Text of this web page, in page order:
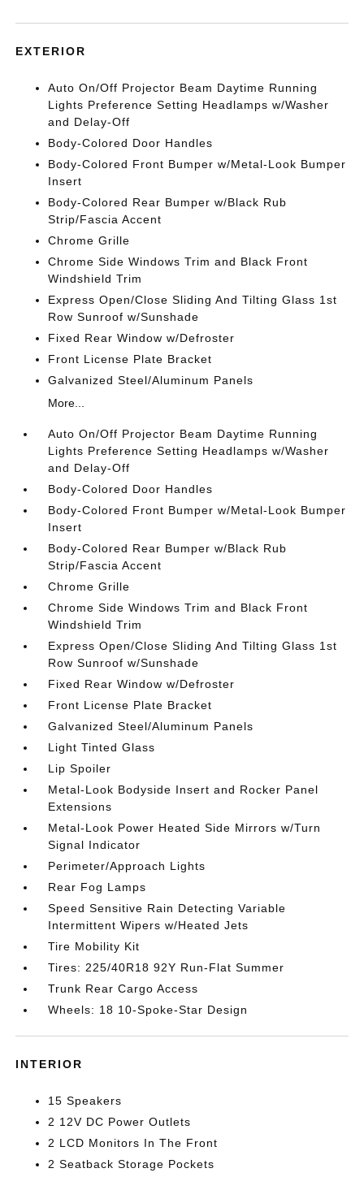
EXTERIOR
Auto On/Off Projector Beam Daytime Running
Lights Preference Setting Headlamps w/Washer
and Delay-Off
Body-Colored Door Handles
Body-Colored Front Bumper w/Metal-Look Bumper
Insert
Body-Colored Rear Bumper w/Black Rub
Strip/Fascia Accent
Chrome Grille
Chrome Side Windows Trim and Black Front
Windshield Trim
Express Open/Close Sliding And Tilting Glass 1st
Row Sunroof w/Sunshade
Fixed Rear Window w/Defroster
Front License Plate Bracket
Galvanized Steel/Aluminum Panels
More...
Auto On/Off Projector Beam Daytime Running
Lights Preference Setting Headlamps w/Washer
and Delay-Off
Body-Colored Door Handles
Body-Colored Front Bumper w/Metal-Look Bumper
Insert
Body-Colored Rear Bumper w/Black Rub
Strip/Fascia Accent
Chrome Grille
Chrome Side Windows Trim and Black Front
Windshield Trim
Express Open/Close Sliding And Tilting Glass 1st
Row Sunroof w/Sunshade
Fixed Rear Window w/Defroster
Front License Plate Bracket
Galvanized Steel/Aluminum Panels
Light Tinted Glass
Lip Spoiler
Metal-Look Bodyside Insert and Rocker Panel
Extensions
Metal-Look Power Heated Side Mirrors w/Turn
Signal Indicator
Perimeter/Approach Lights
Rear Fog Lamps
Speed Sensitive Rain Detecting Variable
Intermittent Wipers w/Heated Jets
Tire Mobility Kit
Tires: 225/40R18 92Y Run-Flat Summer
Trunk Rear Cargo Access
Wheels: 18 10-Spoke-Star Design
INTERIOR
15 Speakers
2 12V DC Power Outlets
2 LCD Monitors In The Front
2 Seatback Storage Pockets